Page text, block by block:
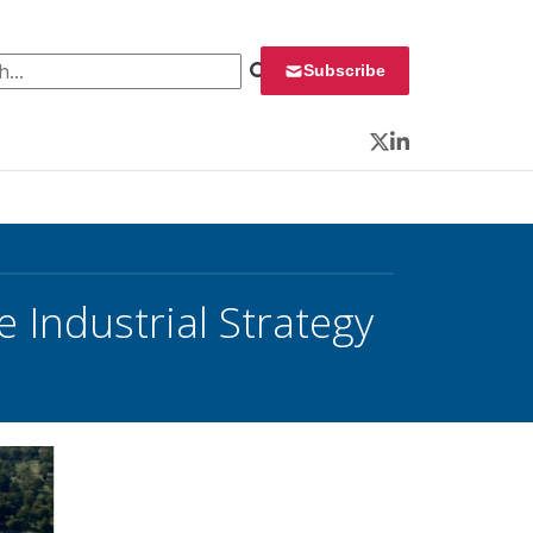
Subscribe
Twitter
LinkedIn
Industrial Strategy